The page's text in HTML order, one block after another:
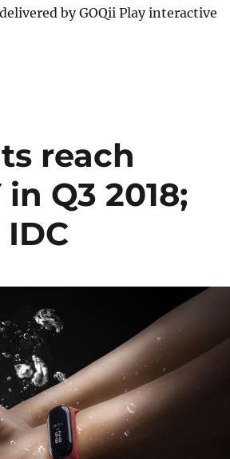
by GOQii Play interactive
RunGPS with integrated GPS,
reach
Q3 2018;